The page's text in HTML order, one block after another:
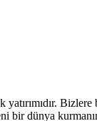
yatırımıdır.
bir dünya